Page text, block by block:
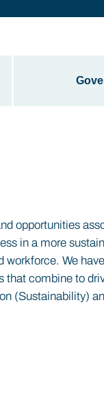
opportunities
in a more
workforce. We
that combine to
(Sustainability)